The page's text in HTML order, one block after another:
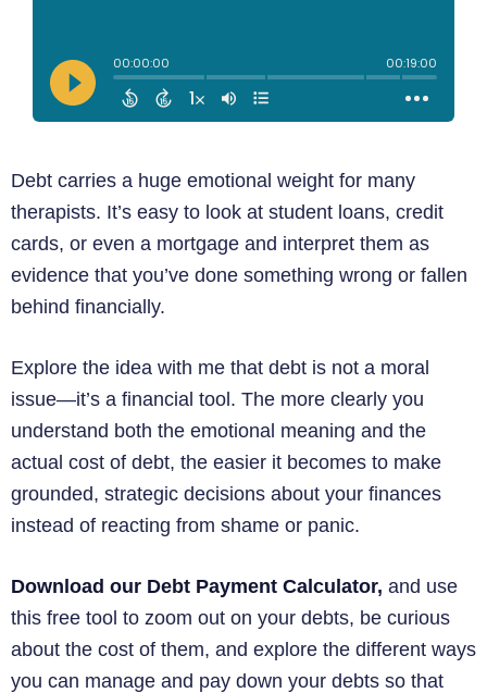
Debt carries a huge emotional weight for many
therapists. It’s easy to look at student loans, credit
cards, or even a mortgage and interpret them as
evidence that you’ve done something wrong or fallen
behind financially.
Explore the idea with me that debt is not a moral
issue—it’s a financial tool. The more clearly you
understand both the emotional meaning and the
actual cost of debt, the easier it becomes to make
grounded, strategic decisions about your finances
instead of reacting from shame or panic.
Download our Debt Payment Calculator, and use
this free tool to zoom out on your debts, be curious
about the cost of them, and explore the different ways
you can manage and pay down your debts so that